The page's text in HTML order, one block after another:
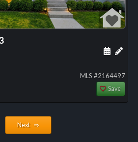
Add
MLS #2164497
Save
Next ⇨